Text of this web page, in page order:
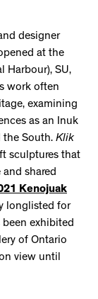
designer
at the
Harbour), SU,
work often
examining
as an Inuk
the South. Klik
sculptures that
shared
Kenojuak
longlisted for
been exhibited
of Ontario
view until